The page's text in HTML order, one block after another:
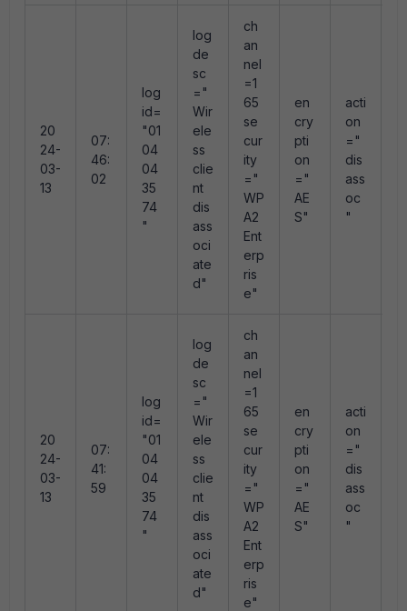
20
24-
03-
13
07:
46:
02
log
id=
"01
04
04
35
74
"
log
de
sc
="
Wir
ele
ss
clie
nt
dis
ass
oci
ate
d"
ch
an
nel
=1
65
se
cur
ity
="
WP
A2
Ent
erp
ris
e"
en
cry
pti
on
="
AE
S"
acti
on
="
dis
ass
oc
"
20
24-
03-
13
07:
41:
59
log
id=
"01
04
04
35
74
"
log
de
sc
="
Wir
ele
ss
clie
nt
dis
ass
oci
ate
d"
ch
an
nel
=1
65
se
cur
ity
="
WP
A2
Ent
erp
ris
e"
en
cry
pti
on
="
AE
S"
acti
on
="
dis
ass
oc
"